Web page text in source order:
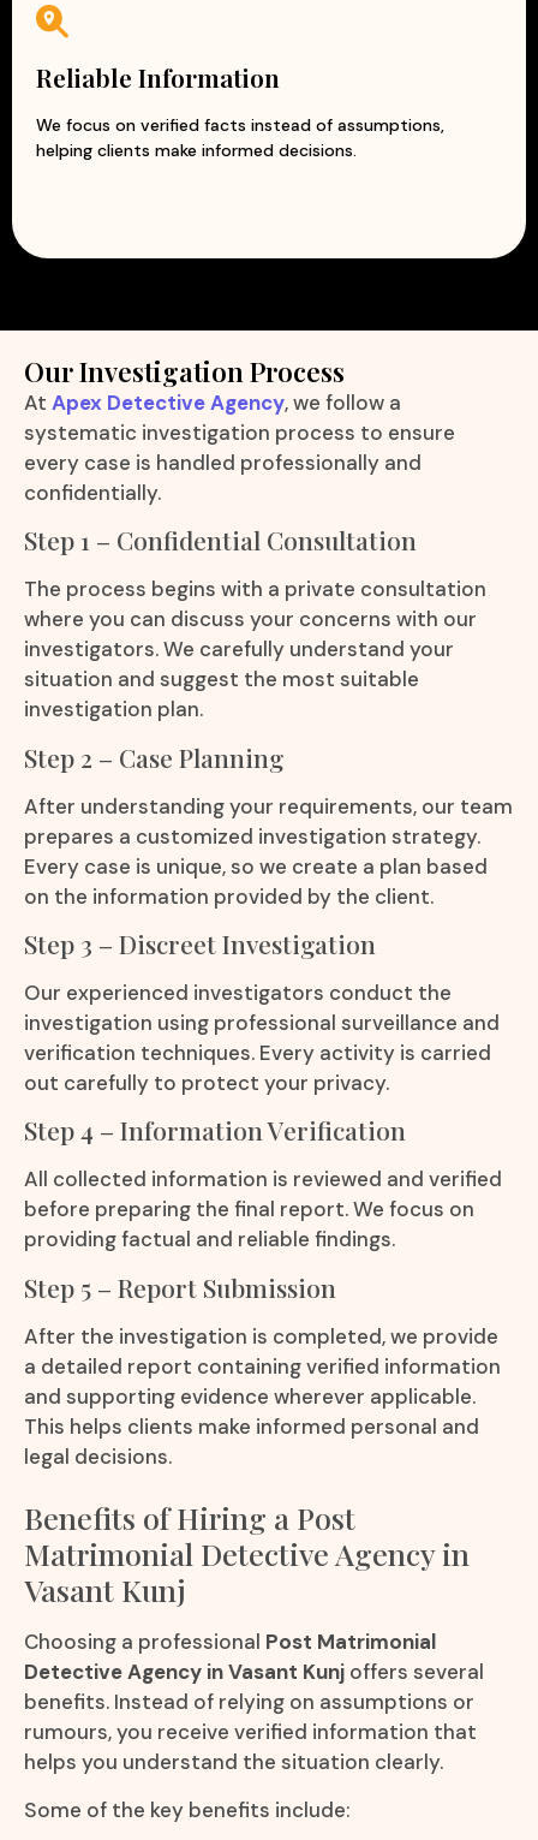
Reliable Information
We focus on verified facts instead of assumptions,
helping clients make informed decisions.
Our Investigation Process
At Apex Detective Agency, we follow a
systematic investigation process to ensure
every case is handled professionally and
confidentially.
Step 1 – Confidential Consultation
The process begins with a private consultation
where you can discuss your concerns with our
investigators. We carefully understand your
situation and suggest the most suitable
investigation plan.
Step 2 – Case Planning
After understanding your requirements, our team
prepares a customized investigation strategy.
Every case is unique, so we create a plan based
on the information provided by the client.
Step 3 – Discreet Investigation
Our experienced investigators conduct the
investigation using professional surveillance and
verification techniques. Every activity is carried
out carefully to protect your privacy.
Step 4 – Information Verification
All collected information is reviewed and verified
before preparing the final report. We focus on
providing factual and reliable findings.
Step 5 – Report Submission
After the investigation is completed, we provide
a detailed report containing verified information
and supporting evidence wherever applicable.
This helps clients make informed personal and
legal decisions.
Benefits of Hiring a Post
Matrimonial Detective Agency in
Vasant Kunj
Choosing a professional Post Matrimonial
Detective Agency in Vasant Kunj offers several
benefits. Instead of relying on assumptions or
rumours, you receive verified information that
helps you understand the situation clearly.
Some of the key benefits include: